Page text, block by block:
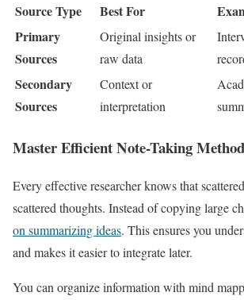
Source Type Best For
Primary
Sources
Original insights or
raw data
Secondary
Sources
Context or
interpretation
Master Efficient Note-Taking
Every effective researcher knows that
scattered thoughts. Instead of copying large
on summarizing ideas. This ensures you
and makes it easier to integrate later.
You can organize information with mind